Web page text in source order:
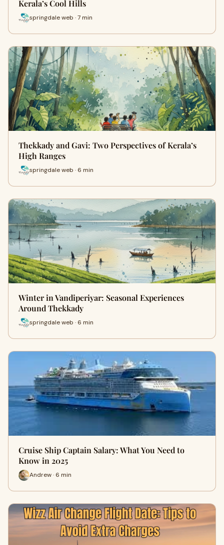
Kerala’s Cool Hills
springdale web · 7 min
Thekkady and Gavi: Two Perspectives of Kerala’s
High Ranges
springdale web · 6 min
Winter in Vandiperiyar: Seasonal Experiences
Around Thekkady
springdale web · 6 min
Cruise Ship Captain Salary: What You Need to
Know in 2025
Andrew · 6 min